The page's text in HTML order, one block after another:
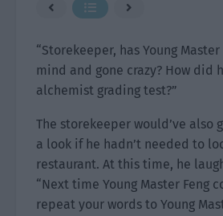
“Storekeeper, has Young
mind and gone crazy? How did
alchemist grading test?”
The storekeeper would’ve also
a look if he hadn’t needed to
restaurant. At this time, he
“Next time Young Master Feng
repeat your words to Young